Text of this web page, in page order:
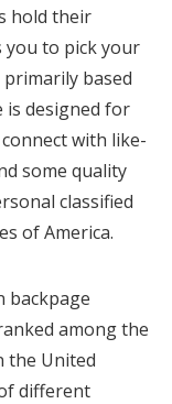
hold their
you to pick your
based
is designed for
with like-
some quality
classified
of America.
backpage
among the
the United
different